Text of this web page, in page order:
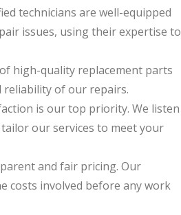
technicians are well-equipped
issues, using their expertise to
high-quality replacement parts
reliability of our repairs.
is our top priority. We listen
our services to meet your
and fair pricing. Our
costs involved before any work